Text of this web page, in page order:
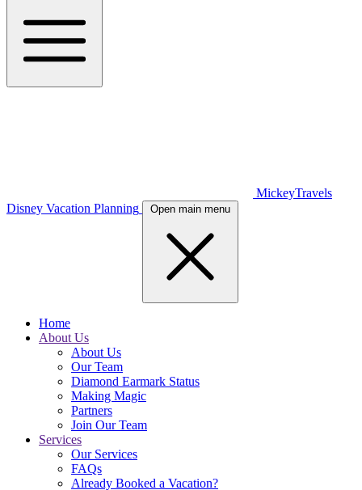
MickeyTravels
Disney Vacation Planning
Open main menu
Home
About Us
About Us
Our Team
Diamond Earmark Status
Making Magic
Partners
Join Our Team
Services
Our Services
FAQs
Already Booked a Vacation?